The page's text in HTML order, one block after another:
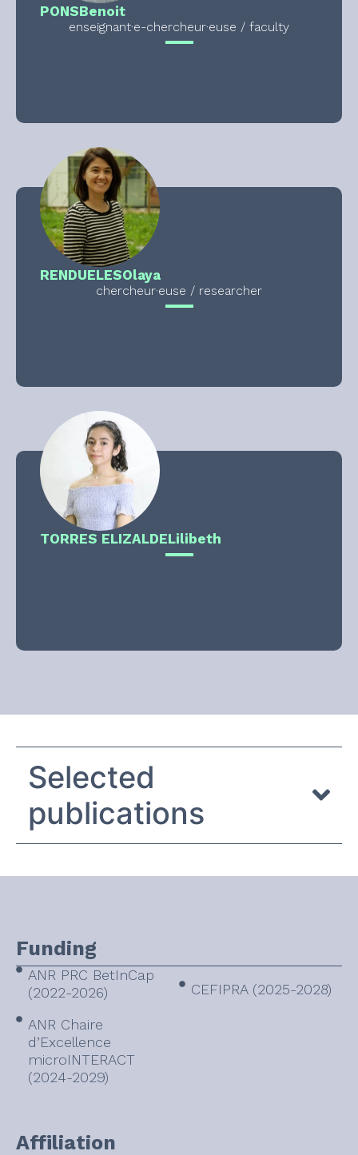
PONSBenoit
enseignant·e-chercheur·euse / faculty
RENDUELESOlaya
chercheur·euse / researcher
TORRES ELIZALDELilibeth
Selected
publications
Funding
ANR PRC BetInCap
(2022-2026)
ANR Chaire
d’Excellence
microINTERACT
(2024-2029)
CEFIPRA (2025-2028)
Affiliation